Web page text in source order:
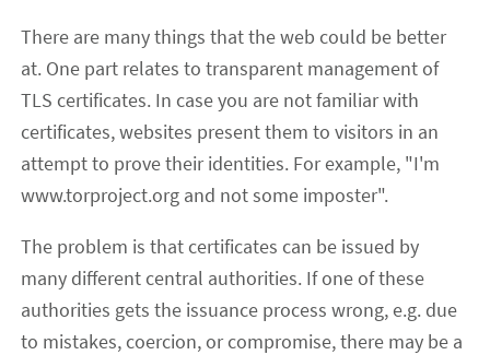
There are many things that the web could be better
at. One part relates to transparent management of
TLS certificates. In case you are not familiar with
certificates, websites present them to visitors in an
attempt to prove their identities. For example, "I'm
www.torproject.org and not some imposter".
The problem is that certificates can be issued by
many different central authorities. If one of these
authorities gets the issuance process wrong, e.g. due
to mistakes, coercion, or compromise, there may be a